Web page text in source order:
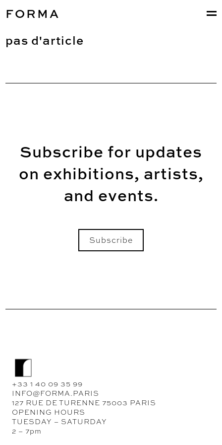
FORMA
pas d'article
Subscribe for updates
on exhibitions, artists,
and events.
SEND
Subscribe
+33 1 40 09 35 99
INFO@FORMA.PARIS
127 RUE DE TURENNE 75003 PARIS
OPENING HOURS
TUESDAY – SATURDAY
2 – 7pm